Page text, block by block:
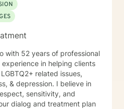
with 52 years of professional
in helping clients
related issues,
& depression. I believe in
sensitivity, and
dialog and treatment plan